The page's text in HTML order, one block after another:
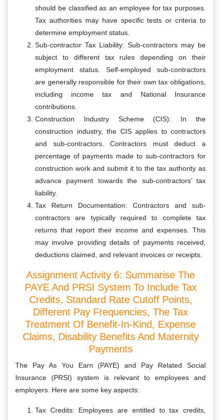
should be classified as an employee for tax purposes.
Tax authorities may have specific tests or criteria to
determine employment status.
Sub-contractor Tax Liability: Sub-contractors may be
subject to different tax rules depending on their
employment status. Self-employed sub-contractors
are generally responsible for their own tax obligations,
including income tax and National Insurance
contributions.
Construction Industry Scheme (CIS): In the
construction industry, the CIS applies to contractors
and sub-contractors. Contractors must deduct a
percentage of payments made to sub-contractors for
construction work and submit it to the tax authority as
advance payment towards the sub-contractors’ tax
liability.
Tax Return Documentation: Contractors and sub-
contractors are typically required to complete tax
returns that report their income and expenses. This
may involve providing details of payments received,
deductions claimed, and relevant invoices or receipts.
Assignment Activity 6: Summarise The
PAYE And PRSI System To Include Tax
Credits, Standard Rate Cutoff Points,
Different Pay Frequencies, The Tax
Treatment Of Benefit-In-Kind, Expense
Claims, Disability Benefits And Maternity
Payments
The Pay As You Earn (PAYE) and Pay Related Social
Insurance (PRSI) system is relevant to employees and
employers. Here are some key aspects:
Tax Credits: Employees are entitled to tax credits,